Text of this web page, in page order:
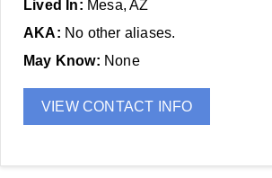
Lived In: Mesa, AZ
AKA: No other aliases.
May Know: None
VIEW CONTACT INFO